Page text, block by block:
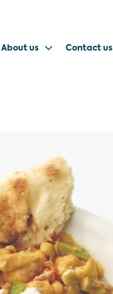
About us Contact us